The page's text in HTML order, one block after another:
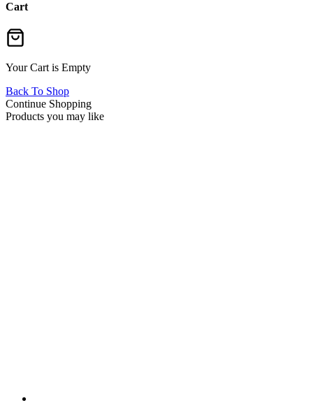
Cart
Your Cart is Empty
Back To Shop
Continue Shopping
Products you may like